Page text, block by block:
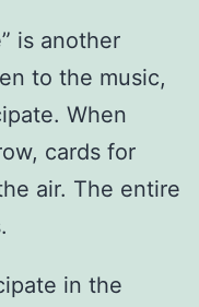
is another
to the music,
When
cards for
air. The entire
in the